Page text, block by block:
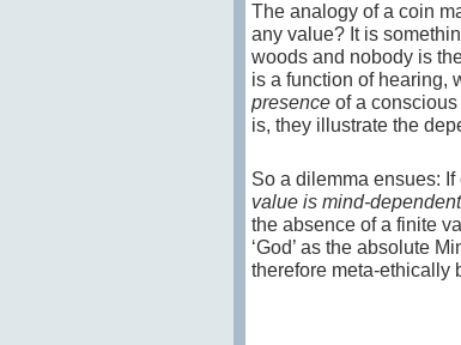
The analogy of a coin
any value? It is
woods and nobody is
is a function of hearing,
presenceof a
is, they illustrate the
So a dilemma ensues:
value is mind-
the absence of a finite
‘God’ as the absolute
therefore meta-ethically